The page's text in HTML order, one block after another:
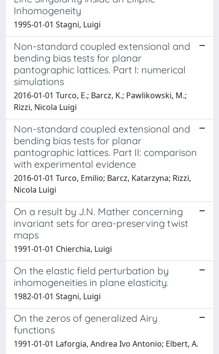
Inhomogeneity
1995-01-01 Stagni, Luigi
Non-standard coupled extensional and
bending bias tests for planar
pantographic lattices. Part I: numerical
simulations
2016-01-01 Turco, E.; Barcz, K.; Pawlikowski, M.;
Rizzi, Nicola Luigi
Non-standard coupled extensional and
bending bias tests for planar
pantographic lattices. Part II: comparison
with experimental evidence
2016-01-01 Turco, Emilio; Barcz, Katarzyna; Rizzi,
Nicola Luigi
On a result by J.N. Mather concerning
invariant sets for area-preserving twist
maps
1991-01-01 Chierchia, Luigi
On the elastic field perturbation by
inhomogeneities in plane elasticity.
1982-01-01 Stagni, Luigi
On the zeros of generalized Airy
functions
1991-01-01 Laforgia, Andrea Ivo Antonio; Elbert, A.